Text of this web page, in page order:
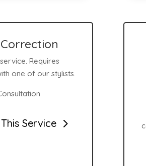
Requires
one of our stylists.
Service